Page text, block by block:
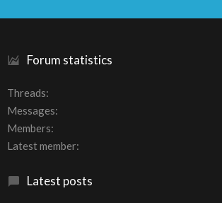
Forum statistics
Threads
Messages
Members
Latest member
Latest posts